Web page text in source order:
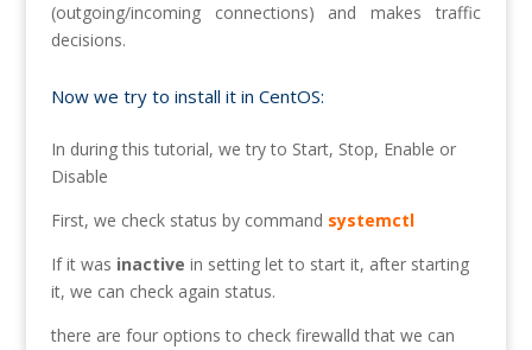
(outgoing/incoming connections) and makes traffic
decisions.
Now we try to install it in CentOS:
In during this tutorial, we try to Start, Stop, Enable or
Disable
First, we check status by command systemctl
If it was inactive in setting let to start it, after starting
it, we can check again status.
there are four options to check firewalld that we can